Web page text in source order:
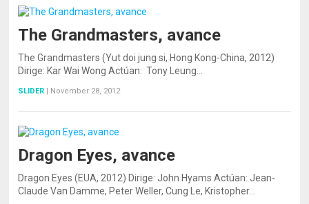
The Grandmasters, avance
The Grandmasters (Yut doi jung si, Hong Kong-China, 2012)
Dirige: Kar Wai Wong Actúan: Tony Leung…
SLIDER | November 28, 2012
Dragon Eyes, avance
Dragon Eyes (EUA, 2012) Dirige: John Hyams Actúan: Jean-
Claude Van Damme, Peter Weller, Cung Le, Kristopher…